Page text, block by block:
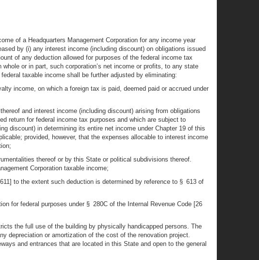
of a Headquarters Management Corporation for any income year
by (i) any interest income (including discount) on obligations issued
of any deduction allowed for purposes of the federal income tax
or in part, such corporation’s net income or profits, to any state
taxable income shall be further adjusted by eliminating:
income, on which a foreign tax is paid, deemed paid or accrued under
and interest income (including discount) arising from obligations
return for federal income tax purposes and which are subject to
discount) in determining its entire net income under Chapter 19 of this
provided, however, that the expenses allocable to interest income
thereof or by this State or political subdivisions thereof.
Corporation taxable income;
to the extent such deduction is determined by reference to § 613 of
for federal purposes under § 280C of the Internal Revenue Code [26
the full use of the building by physically handicapped persons. The
depreciation or amortization of the cost of the renovation project.
and entrances that are located in this State and open to the general